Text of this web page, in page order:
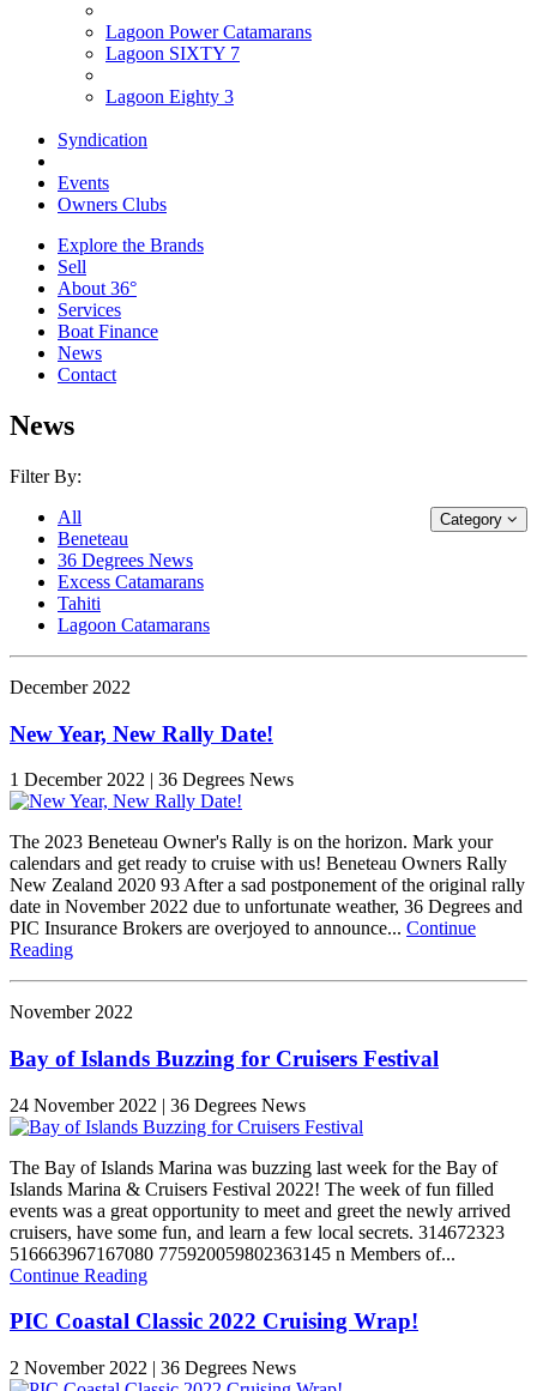
Lagoon Power Catamarans
Lagoon SIXTY 7
Lagoon Eighty 3
Syndication
Events
Owners Clubs
Explore the Brands
Sell
About 36°
Services
Boat Finance
News
Contact
News
Filter By:
Category
All
Beneteau
36 Degrees News
Excess Catamarans
Tahiti
Lagoon Catamarans
December 2022
New Year, New Rally Date!
1 December 2022 | 36 Degrees News
The 2023 Beneteau Owner's Rally is on the horizon. Mark your
calendars and get ready to cruise with us! Beneteau Owners Rally
New Zealand 2020 93 After a sad postponement of the original rally
date in November 2022 due to unfortunate weather, 36 Degrees and
PIC Insurance Brokers are overjoyed to announce... Continue
Reading
November 2022
Bay of Islands Buzzing for Cruisers Festival
24 November 2022 | 36 Degrees News
The Bay of Islands Marina was buzzing last week for the Bay of
Islands Marina & Cruisers Festival 2022! The week of fun filled
events was a great opportunity to meet and greet the newly arrived
cruisers, have some fun, and learn a few local secrets. 314672323
516663967167080 775920059802363145 n Members of...
Continue Reading
PIC Coastal Classic 2022 Cruising Wrap!
2 November 2022 | 36 Degrees News